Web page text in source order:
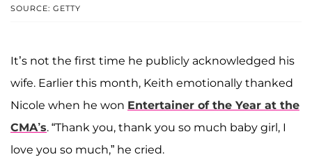
SOURCE: GETTY
It’s not the first time he publicly acknowledged his
wife. Earlier this month, Keith emotionally thanked
Nicole when he won Entertainer of the Year at the
CMA’s. “Thank you, thank you so much baby girl, I
love you so much,” he cried.